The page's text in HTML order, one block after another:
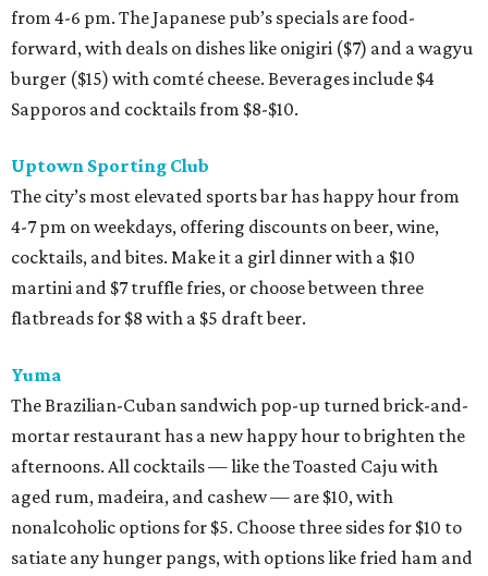
from 4-6 pm. The Japanese pub’s specials are food-
forward, with deals on dishes like onigiri ($7) and a wagyu
burger ($15) with comté cheese. Beverages include $4
Sapporos and cocktails from $8-$10.
Uptown Sporting Club
The city’s most elevated sports bar has happy hour from
4-7 pm on weekdays, offering discounts on beer, wine,
cocktails, and bites. Make it a girl dinner with a $10
martini and $7 truffle fries, or choose between three
flatbreads for $8 with a $5 draft beer.
Yuma
The Brazilian-Cuban sandwich pop-up turned brick-and-
mortar restaurant has a new happy hour to brighten the
afternoons. All cocktails — like the Toasted Caju with
aged rum, madeira, and cashew — are $10, with
nonalcoholic options for $5. Choose three sides for $10 to
satiate any hunger pangs, with options like fried ham and